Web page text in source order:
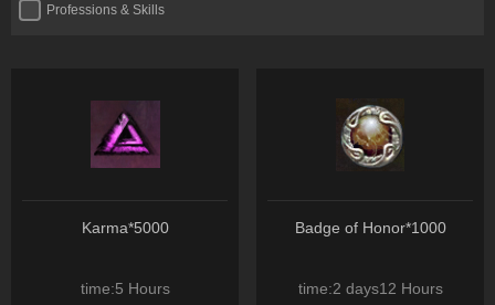
Professions & Skills
Karma*5000
time:5 Hours
Badge of Honor*1000
time:2 days12 Hours